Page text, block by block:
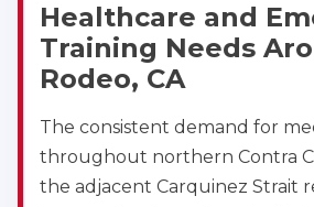
Healthcare and
Training Needs
Rodeo, CA
The consistent demand for
throughout northern Contra
the adjacent Carquinez Strait